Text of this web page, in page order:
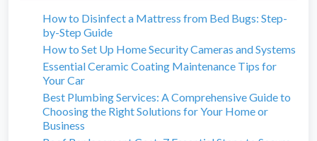
How to Disinfect a Mattress from Bed Bugs: Step-
by-Step Guide
How to Set Up Home Security Cameras and Systems
Essential Ceramic Coating Maintenance Tips for
Your Car
Best Plumbing Services: A Comprehensive Guide to
Choosing the Right Solutions for Your Home or
Business